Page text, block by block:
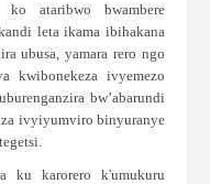
ko ataribwo bwambere
leta ikama ibihakana
ubusa, yamara rero ngo
kwibonekeza ivyemezo
bw’abarundi
ivyiyumviro binyuranye
ku karorero k'umukuru